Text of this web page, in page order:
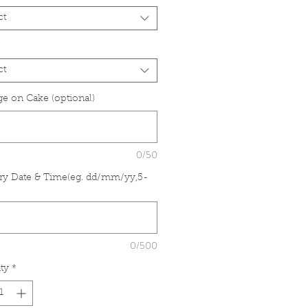
on Cake (optional)
0/50
Date & Time(eg. dd/mm/yy,5-
0/500
*